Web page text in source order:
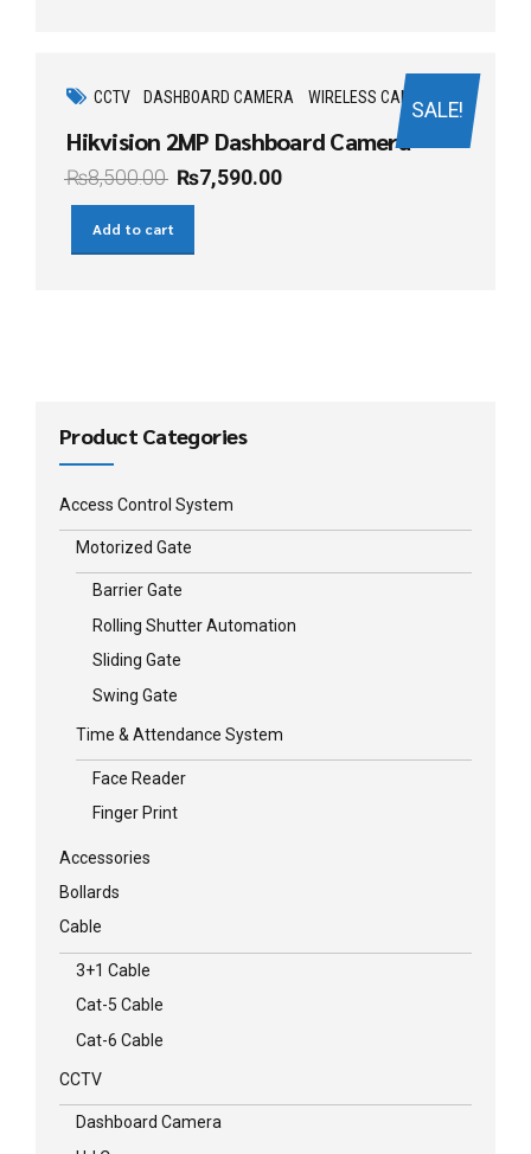
SALE!
CCTV DASHBOARD CAMERA WIRELESS CAMERA
Hikvision 2MP Dashboard Camera
₨8,500.00 ₨7,590.00
Add to cart
Product Categories
Access Control System
Motorized Gate
Barrier Gate
Rolling Shutter Automation
Sliding Gate
Swing Gate
Time & Attendance System
Face Reader
Finger Print
Accessories
Bollards
Cable
3+1 Cable
Cat-5 Cable
Cat-6 Cable
CCTV
Dashboard Camera